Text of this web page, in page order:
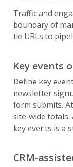
Traffic and
boundary of
tie URLs to
Key events
Define key
newsletter
form submits.
site-wide totals.
key events is a
CRM-